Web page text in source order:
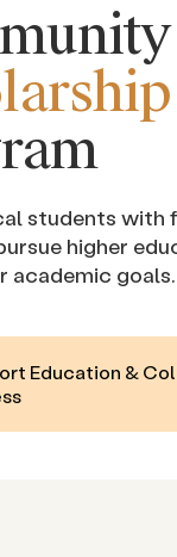
students with
higher
academic goals.
Education &